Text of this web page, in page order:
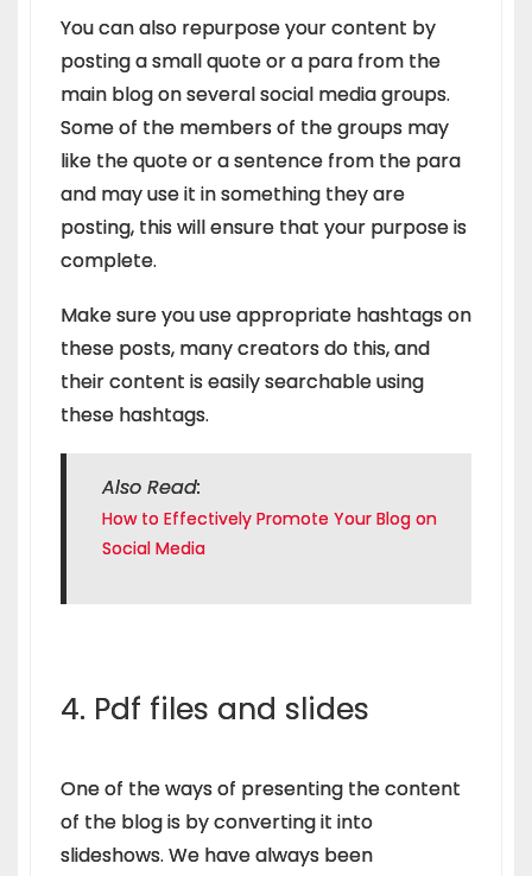
You can also repurpose your content by
posting a small quote or a para from the
main blog on several social media groups.
Some of the members of the groups may
like the quote or a sentence from the para
and may use it in something they are
posting, this will ensure that your purpose is
complete.
Make sure you use appropriate hashtags on
these posts, many creators do this, and
their content is easily searchable using
these hashtags.
Also Read:
How to Effectively Promote Your Blog on
Social Media
4. Pdf files and slides
One of the ways of presenting the content
of the blog is by converting it into
slideshows. We have always been